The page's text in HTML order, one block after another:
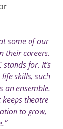
some of our
their careers.
stands for. It’s
skills, such
an ensemble.
theatre
to grow,